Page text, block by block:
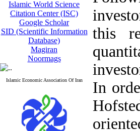
Islamic World Science
Citation Center (ISC)
Google Scholar
SID (Scientific Information
Database)
Magiran
Noormags
Islamic Economic Association Of Iran
this
In